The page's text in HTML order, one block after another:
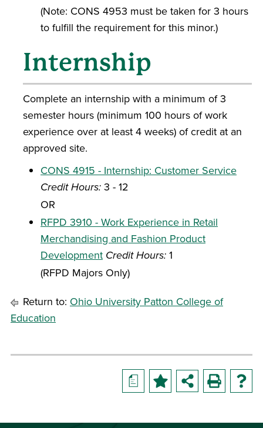
(Note: CONS 4953 must be taken for 3 hours
to fulfill the requirement for this minor.)
Internship
Complete an internship with a minimum of 3
semester hours (minimum 100 hours of work
experience over at least 4 weeks) of credit at an
approved site.
CONS 4915 - Internship: Customer Service
Credit Hours: 3 - 12
OR
RFPD 3910 - Work Experience in Retail
Merchandising and Fashion Product
Development Credit Hours: 1
(RFPD Majors Only)
Return to: Ohio University Patton College of
Education
a